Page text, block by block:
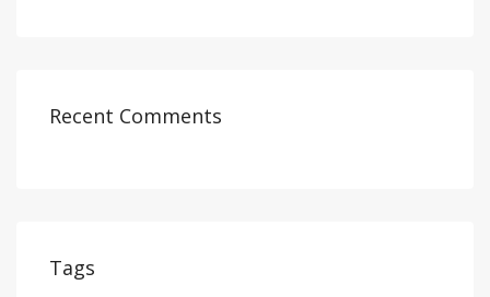
Recent Comments
Tags